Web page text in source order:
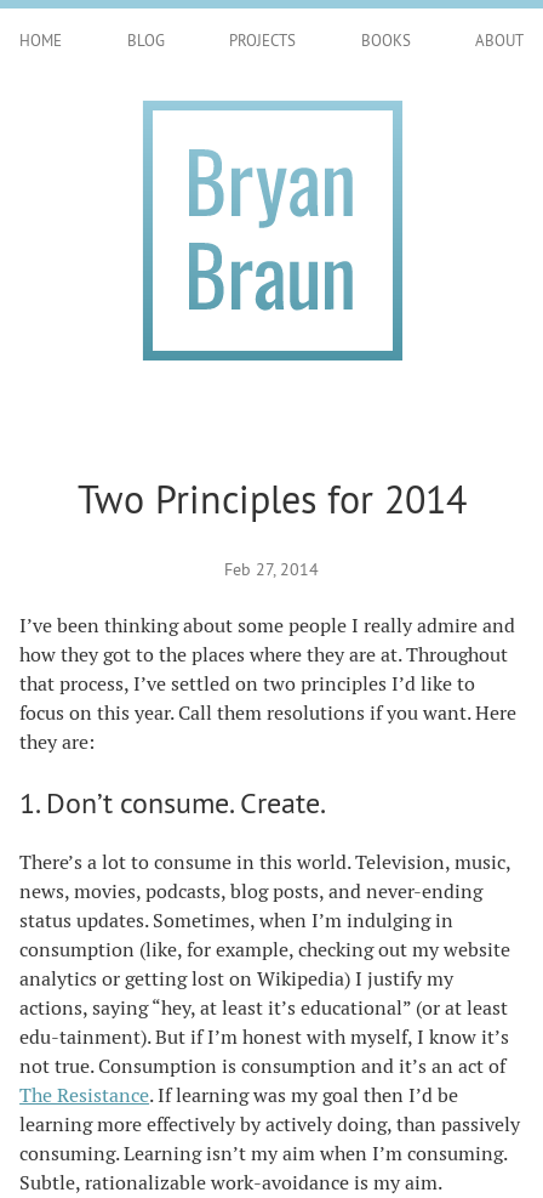
HOME BLOG PROJECTS BOOKS ABOUT
Two Principles for 2014
Feb 27, 2014
I’ve been thinking about some people I really admire and
how they got to the places where they are at. Throughout
that process, I’ve settled on two principles I’d like to
focus on this year. Call them resolutions if you want. Here
they are:
1. Don’t consume. Create.
There’s a lot to consume in this world. Television, music,
news, movies, podcasts, blog posts, and never-ending
status updates. Sometimes, when I’m indulging in
consumption (like, for example, checking out my website
analytics or getting lost on Wikipedia) I justify my
actions, saying “hey, at least it’s educational” (or at least
edu-tainment). But if I’m honest with myself, I know it’s
not true. Consumption is consumption and it’s an act of
The Resistance. If learning was my goal then I’d be
learning more effectively by actively doing, than passively
consuming. Learning isn’t my aim when I’m consuming.
Subtle, rationalizable work-avoidance is my aim.